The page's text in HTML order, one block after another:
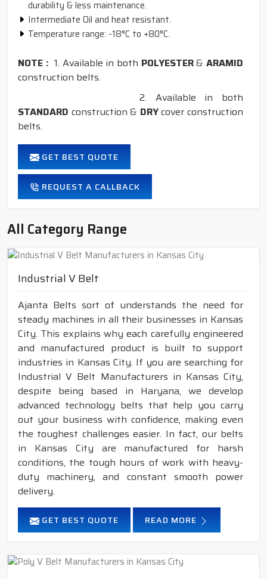
durability & less maintenance.
Intermediate Oil and heat resistant.
Temperature range: -18°C to +80°C.
NOTE : 1. Available in both POLYESTER&ARAMID
construction belts.
2. Available in both
STANDARD construction & DRYcover construction
belts.
GET BEST QUOTE
REQUEST A CALLBACK
All Category Range
Industrial V Belt
Ajanta Belts sort of understands the need for
steady machines in all their businesses in Kansas
City. This explains why each carefully engineered
and manufactured product is built to support
industries in Kansas City. If you are searching for
Industrial V Belt Manufacturers in Kansas City,
despite being based in Haryana, we develop
advanced technology belts that help you carry
out your business with confidence, making even
the toughest challenges easier. In fact, our belts
in Kansas City are manufactured for harsh
conditions, the tough hours of work with heavy-
duty machinery, and constant smooth power
delivery.
GET BEST QUOTE READ MORE